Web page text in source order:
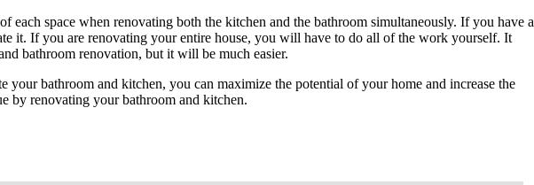
each space when renovating both the kitchen and the bathroom simultaneously. If you have a
it. If you are renovating your entire house, you will have to do all of the work yourself. It
bathroom renovation, but it will be much easier.
bathroom and kitchen, you can maximize the potential of your home and increase the
by renovating your bathroom and kitchen.